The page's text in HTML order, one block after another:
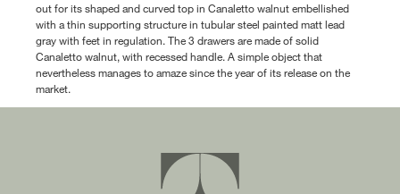
out for its shaped and curved top in Canaletto walnut embellished
with a thin supporting structure in tubular steel painted matt lead
gray with feet in regulation. The 3 drawers are made of solid
Canaletto walnut, with recessed handle. A simple object that
nevertheless manages to amaze since the year of its release on the
market.